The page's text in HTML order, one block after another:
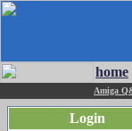
home
Amiga
Login